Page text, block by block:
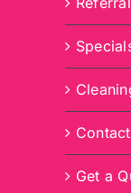
Get a